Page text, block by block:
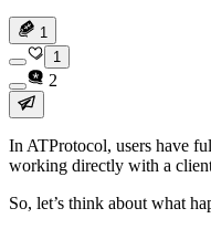
1
1
2
In ATProtocol, users have
working directly with a
So, let’s think about what